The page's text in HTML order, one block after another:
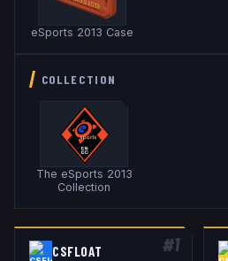
eSports 2013 Case
COLLECTION
The eSports 2013
Collection
#1
CSFLOAT